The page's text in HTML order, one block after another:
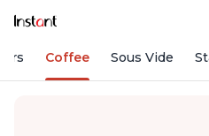
Coffee Sous Vide